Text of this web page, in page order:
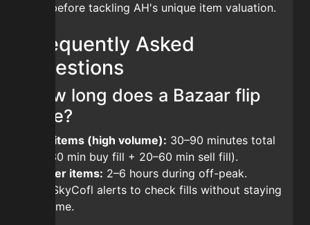
before tackling AH's unique item valuation.
Frequently Asked
Questions
How long does a Bazaar flip
take?
Fast items (high volume): 30–90 minutes total
(10–30 min buy fill + 20–60 min sell fill).
Slower items: 2–6 hours during off-peak.
Use SkyCofl alerts to check fills without staying
in-game.